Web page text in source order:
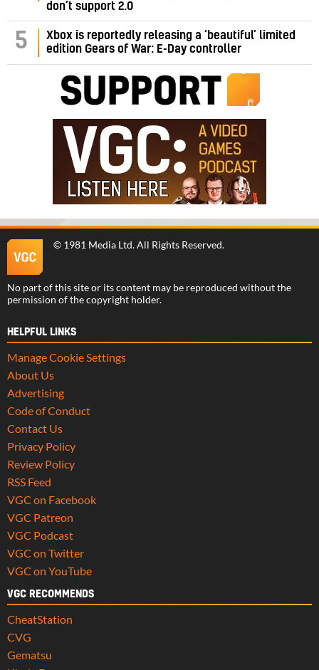
don’t support 2.0
5
Xbox is reportedly releasing a ‘beautiful’ limited
edition Gears of War: E-Day controller
© 1981 Media Ltd. All Rights Reserved.
No part of this site or its content may be reproduced without the
permission of the copyright holder.
HELPFUL LINKS
Manage Cookie Settings
About Us
Advertising
Code of Conduct
Contact Us
Privacy Policy
Review Policy
RSS Feed
VGC on Facebook
VGC Patreon
VGC Podcast
VGC on Twitter
VGC on YouTube
VGC RECOMMENDS
CheatStation
CVG
Gematsu